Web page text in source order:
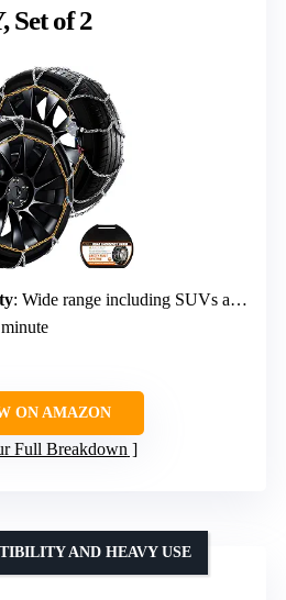
Set of 2
: Wide range including SUVs and trucks
ON AMAZON
Full Breakdown
AND HEAVY USE